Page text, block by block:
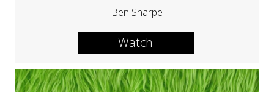
Ben Sharpe
Watch